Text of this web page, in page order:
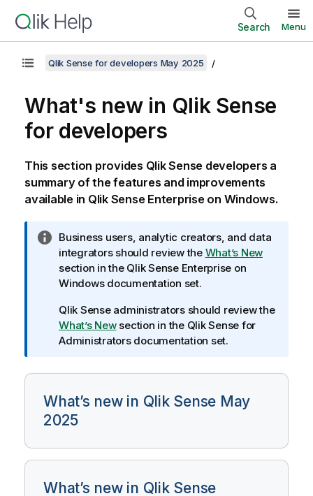
Search Menu
Qlik Sense for developers May 2025
What's new in Qlik Sense
for developers
This section provides Qlik Sense developers a
summary of the features and improvements
available in Qlik Sense Enterprise on Windows.
I
n
f
o
m
a
t
o
n
o
e
Business users, analytic creators, and data
integrators should review the What’s New
section in the Qlik Sense Enterprise on
Windowsdocumentation set.
Qlik Senseadministrators should review the
What’s Newsection in the Qlik Sense for
Administrators documentation set.
What’s new in Qlik Sense May
2025
What’s new in Qlik Sense